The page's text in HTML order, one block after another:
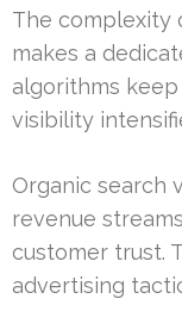
The complexity
makes a
algorithms
visibility
Organic search
revenue
customer trust.
advertising